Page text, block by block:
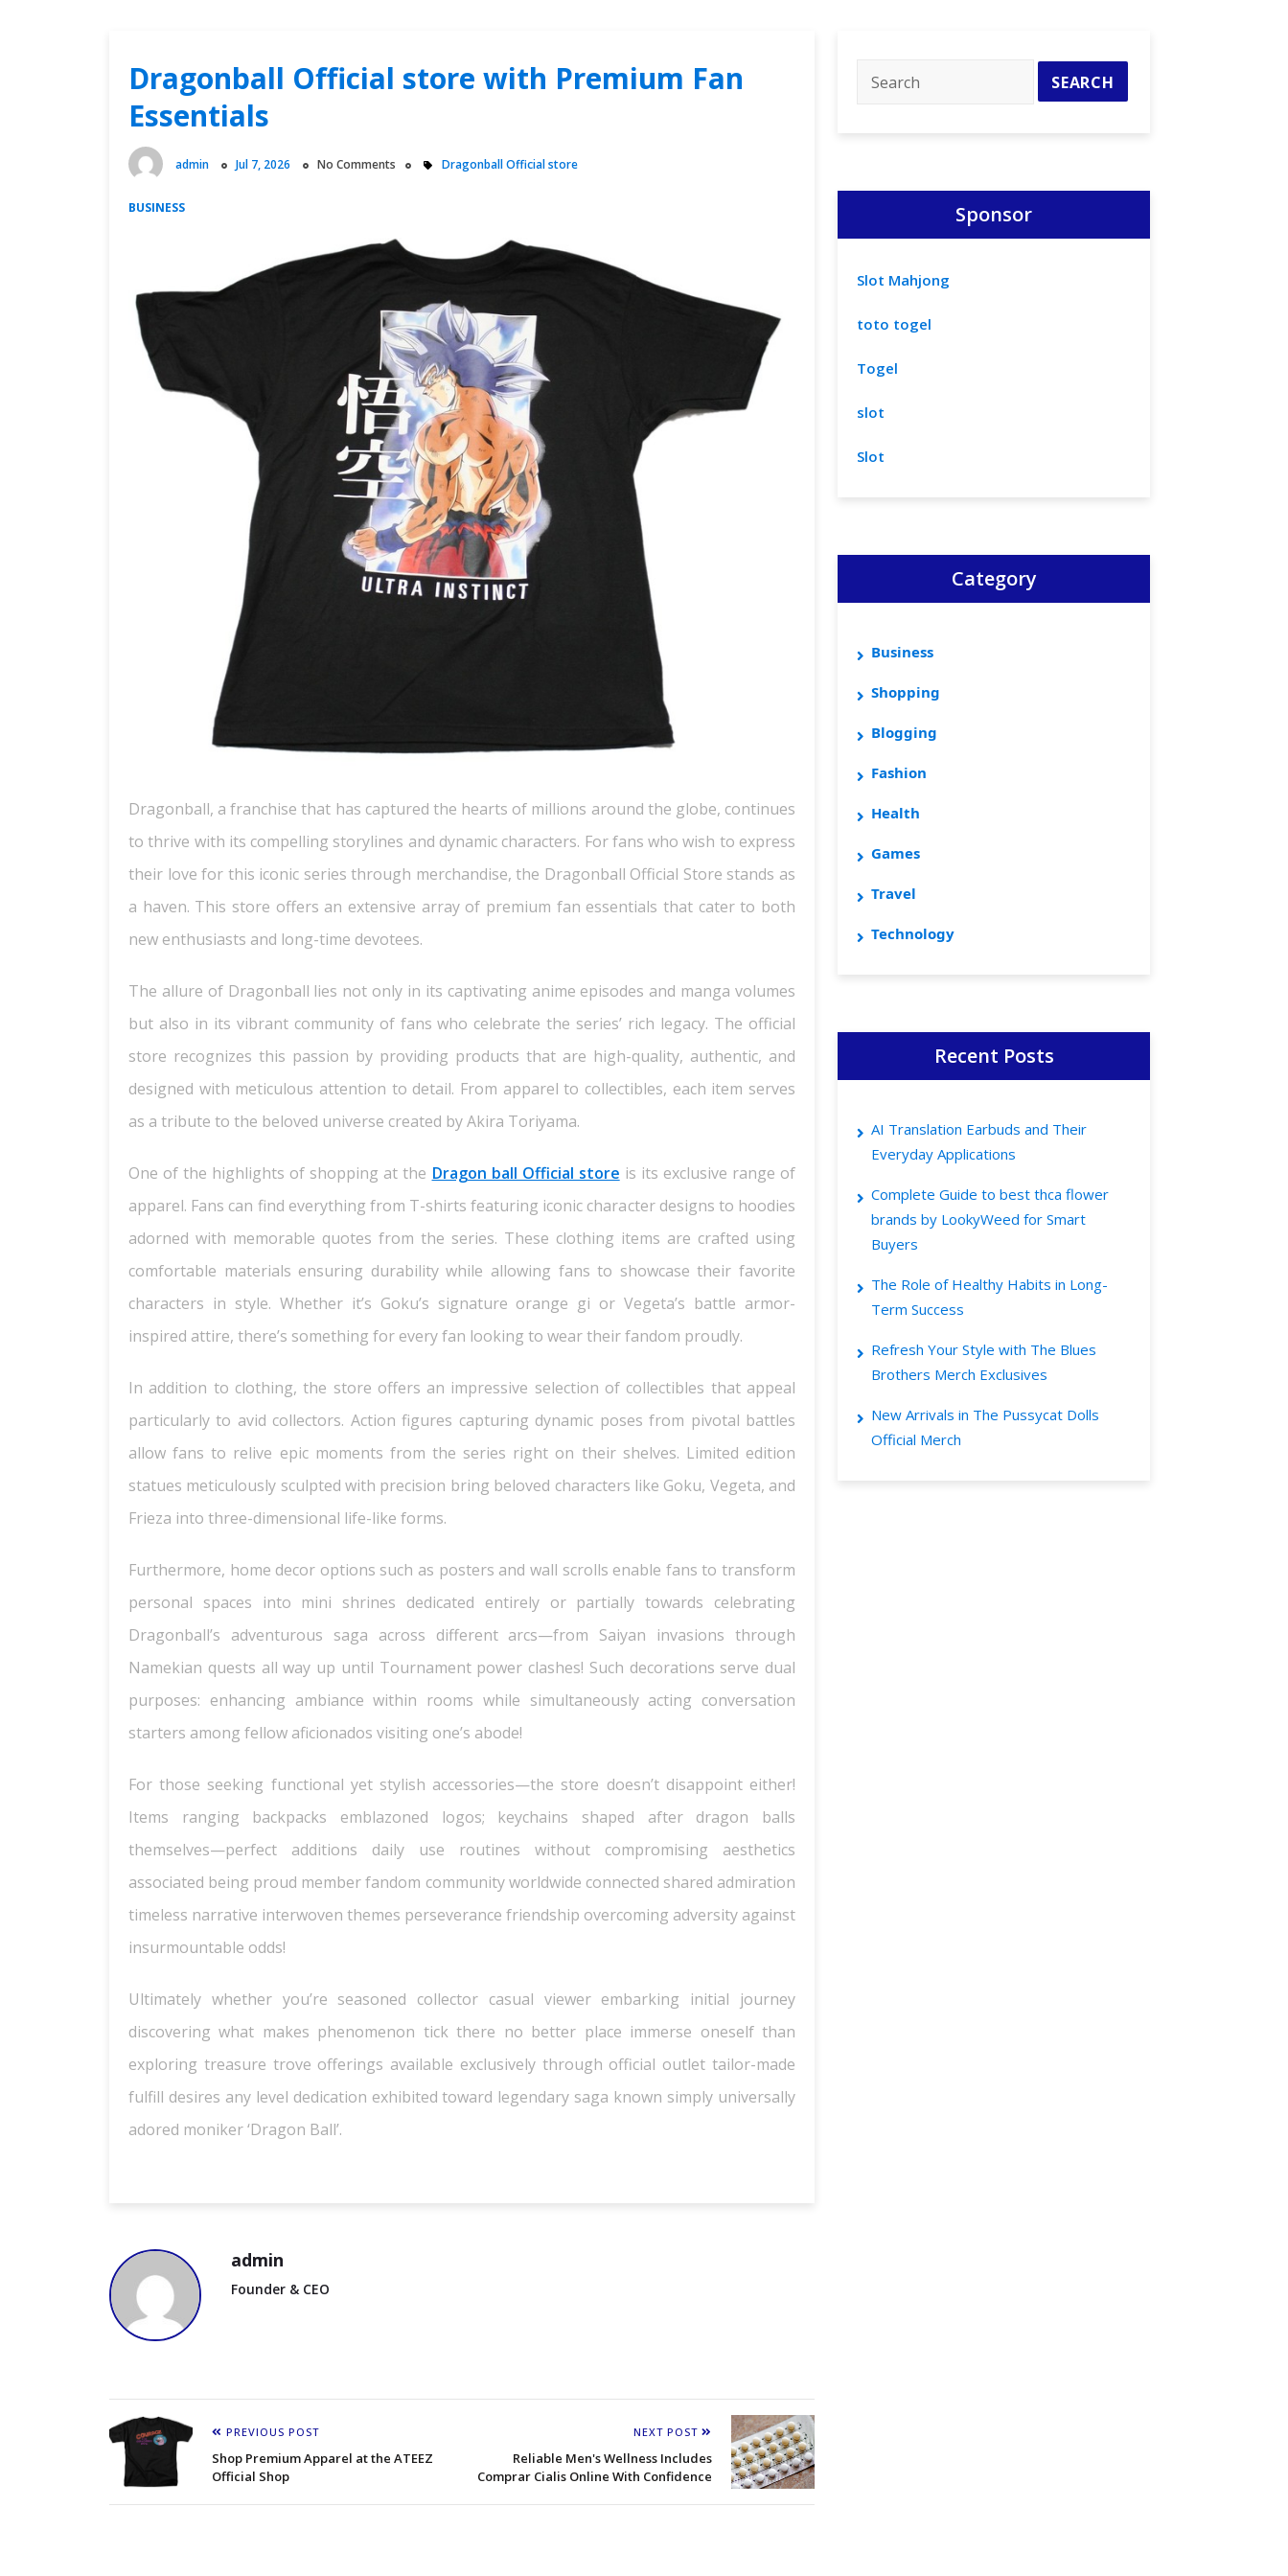
Dragonball Official store with Premium Fan
Essentials
admin Jul 7, 2026 No Comments Dragonball Official store
BUSINESS
Dragonball, a franchise that has captured the hearts of millions around the globe, continues
to thrive with its compelling storylines and dynamic characters. For fans who wish to express
their love for this iconic series through merchandise, the Dragonball Official Store stands as
a haven. This store offers an extensive array of premium fan essentials that cater to both
new enthusiasts and long-time devotees.
The allure of Dragonball lies not only in its captivating anime episodes and manga volumes
but also in its vibrant community of fans who celebrate the series’ rich legacy. The official
store recognizes this passion by providing products that are high-quality, authentic, and
designed with meticulous attention to detail. From apparel to collectibles, each item serves
as a tribute to the beloved universe created by Akira Toriyama.
One of the highlights of shopping at the Dragon ball Official store is its exclusive range of
apparel. Fans can find everything from T-shirts featuring iconic character designs to hoodies
adorned with memorable quotes from the series. These clothing items are crafted using
comfortable materials ensuring durability while allowing fans to showcase their favorite
characters in style. Whether it’s Goku’s signature orange gi or Vegeta’s battle armor-
inspired attire, there’s something for every fan looking to wear their fandom proudly.
In addition to clothing, the store offers an impressive selection of collectibles that appeal
particularly to avid collectors. Action figures capturing dynamic poses from pivotal battles
allow fans to relive epic moments from the series right on their shelves. Limited edition
statues meticulously sculpted with precision bring beloved characters like Goku, Vegeta, and
Frieza into three-dimensional life-like forms.
Furthermore, home decor options such as posters and wall scrolls enable fans to transform
personal spaces into mini shrines dedicated entirely or partially towards celebrating
Dragonball’s adventurous saga across different arcs—from Saiyan invasions through
Namekian quests all way up until Tournament power clashes! Such decorations serve dual
purposes: enhancing ambiance within rooms while simultaneously acting conversation
starters among fellow aficionados visiting one’s abode!
For those seeking functional yet stylish accessories—the store doesn’t disappoint either!
Items ranging backpacks emblazoned logos; keychains shaped after dragon balls
themselves—perfect additions daily use routines without compromising aesthetics
associated being proud member fandom community worldwide connected shared admiration
timeless narrative interwoven themes perseverance friendship overcoming adversity against
insurmountable odds!
Ultimately whether you’re seasoned collector casual viewer embarking initial journey
discovering what makes phenomenon tick there no better place immerse oneself than
exploring treasure trove offerings available exclusively through official outlet tailor-made
fulfill desires any level dedication exhibited toward legendary saga known simply universally
adored moniker ‘Dragon Ball’.
admin
Founder & CEO
PREVIOUS POST
Shop Premium Apparel at the ATEEZ
Official Shop
NEXT POST
Reliable Men's Wellness Includes
Comprar Cialis Online With Confidence
Sponsor
Slot Mahjong
toto togel
Togel
slot
Slot
Category
Business
Shopping
Blogging
Fashion
Health
Games
Travel
Technology
Recent Posts
AI Translation Earbuds and Their
Everyday Applications
Complete Guide to best thca flower
brands by LookyWeed for Smart
Buyers
The Role of Healthy Habits in Long-
Term Success
Refresh Your Style with The Blues
Brothers Merch Exclusives
New Arrivals in The Pussycat Dolls
Official Merch